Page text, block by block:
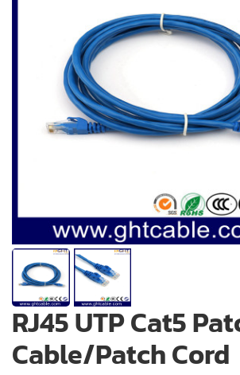
RJ45 UTP Cat5
Cable/Patch Cord